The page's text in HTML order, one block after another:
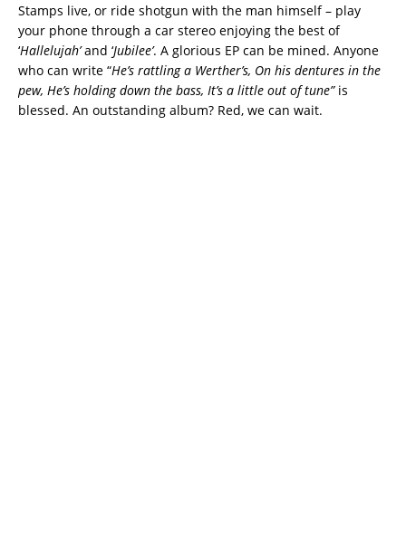
Stamps live, or ride shotgun with the man himself – play
your phone through a car stereo enjoying the best of
‘Hallelujah’and ‘Jubilee’. A glorious EP can be mined. Anyone
who can write “He’s rattling a Werther’s, On his dentures in the
pew, He’s holding down the bass, It’s a little out of tune”is
blessed. An outstanding album? Red, we can wait.